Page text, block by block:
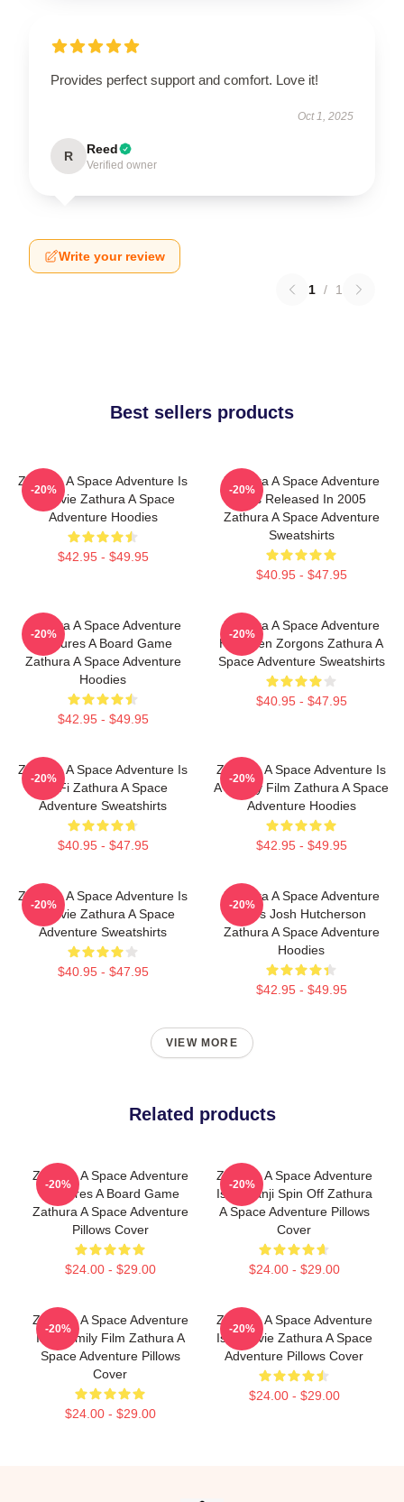
Provides perfect support and comfort. Love it!
Oct 1, 2025
R Reed
Verified owner
Write your review
1 / 1
Best sellers products
Zathura A Space Adventure Is
A Movie Zathura A Space
Adventure Hoodies
$42.95 - $49.95
-20%
Zathura A Space Adventure
Was Released In 2005
Zathura A Space Adventure
Sweatshirts
$40.95 - $47.95
-20%
Zathura A Space Adventure
Features A Board Game
Zathura A Space Adventure
Hoodies
$42.95 - $49.95
-20%
Zathura A Space Adventure
Has Alien Zorgons Zathura A
Space Adventure Sweatshirts
$40.95 - $47.95
-20%
Zathura A Space Adventure Is
Sci Fi Zathura A Space
Adventure Sweatshirts
$40.95 - $47.95
-20%
Zathura A Space Adventure Is
A Family Film Zathura A Space
Adventure Hoodies
$42.95 - $49.95
-20%
Zathura A Space Adventure Is
A Movie Zathura A Space
Adventure Sweatshirts
$40.95 - $47.95
-20%
Zathura A Space Adventure
Stars Josh Hutcherson
Zathura A Space Adventure
Hoodies
$42.95 - $49.95
-20%
VIEW MORE
Related products
Zathura A Space Adventure
Features A Board Game
Zathura A Space Adventure
Pillows Cover
$24.00 - $29.00
-20%
Zathura A Space Adventure
Is Jumanji Spin Off Zathura
A Space Adventure Pillows
Cover
$24.00 - $29.00
-20%
Zathura A Space Adventure
Is A Family Film Zathura A
Space Adventure Pillows
Cover
$24.00 - $29.00
-20%
Zathura A Space Adventure
Is A Movie Zathura A Space
Adventure Pillows Cover
$24.00 - $29.00
-20%